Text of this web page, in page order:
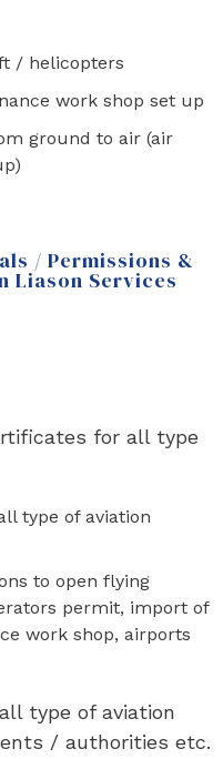
/ helicopters
work shop set up
ground to air (air
/ Permissions &
Liason Services
for all type
type of aviation
to open flying
permit, import of
work shop, airports
type of aviation
/ authorities etc.